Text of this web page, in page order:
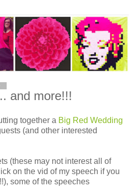
and more!!!
together a Big Red Wedding
(and other interested
(these may not interest all of
on the vid of my speech if you
some of the speeches